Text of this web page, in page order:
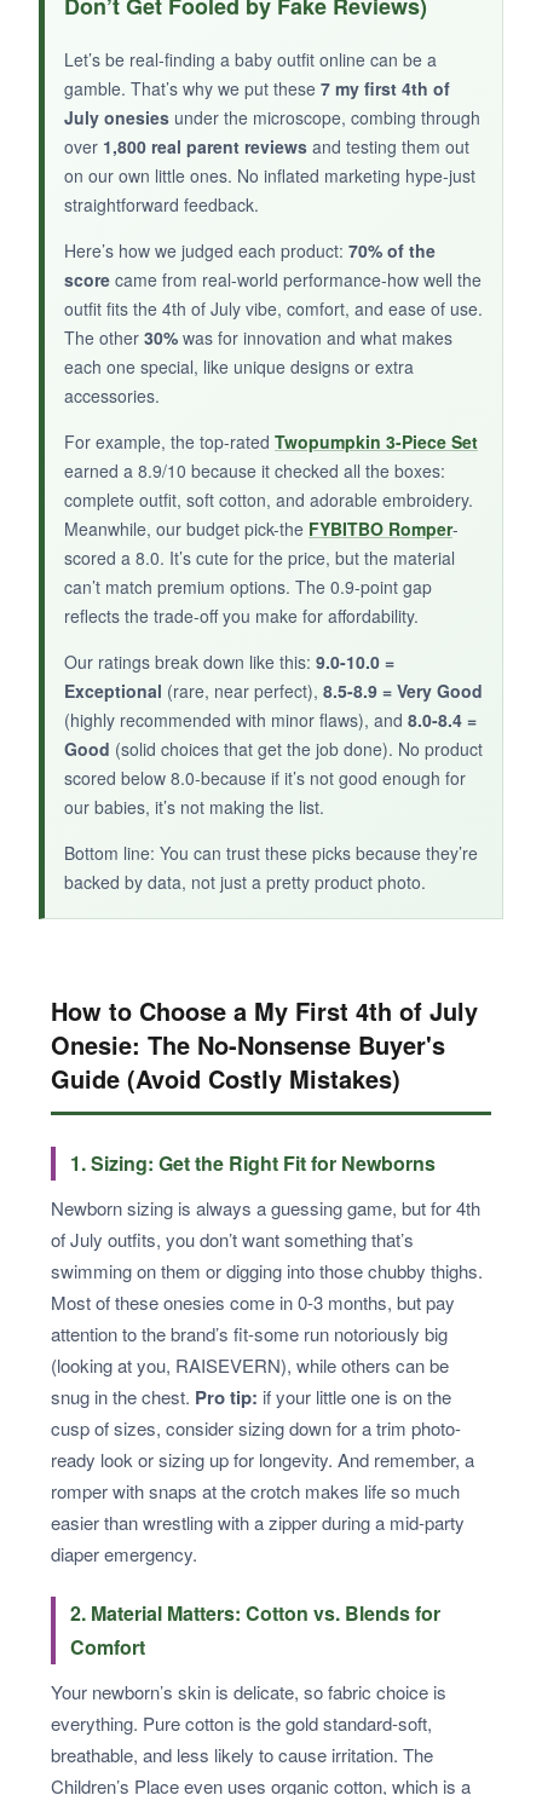
incredibly soft and breathable
popsicle graphic is festive without being cheesy.
The tie-dye shorts are a fun twist, and the
snaps are easy to use. Knowing it’s Oeko-Tex
certified gives peace of mind for sensitive skin.
The fit was true to size for my 3-month-old.
NOT SO GOOD:
The shorts have a non-functional tie that can
look a bit messy. The set only goes up to 6
months, so it won’t last as long.
BOTTOM LINE:
For parents who prioritize organic materials,
this set is a safe and stylish 4th of July option.
Let’s be real-finding a baby outfit online can be a
gamble. That’s why we put these 7 my first 4th of
July onesies under the microscope, combing through
over 1,800 real parent reviews and testing them out
on our own little ones. No inflated marketing hype-just
straightforward feedback.
Here’s how we judged each product: 70% of the
score came from real-world performance-how well the
outfit fits the 4th of July vibe, comfort, and ease of use.
The other 30% was for innovation and what makes
each one special, like unique designs or extra
accessories.
For example, the top-rated Twopumpkin 3-Piece Set
earned a 8.9/10 because it checked all the boxes:
complete outfit, soft cotton, and adorable embroidery.
Meanwhile, our budget pick-the FYBITBO Romper-
scored a 8.0. It’s cute for the price, but the material
can’t match premium options. The 0.9-point gap
reflects the trade-off you make for affordability.
Our ratings break down like this: 9.0-10.0 =
Exceptional (rare, near perfect), 8.5-8.9 = Very Good
(highly recommended with minor flaws), and 8.0-8.4 =
Good (solid choices that get the job done). No product
scored below 8.0-because if it’s not good enough for
our babies, it’s not making the list.
Bottom line: You can trust these picks because they’re
backed by data, not just a pretty product photo.
How to Choose a My First 4th of July
Onesie: The No-Nonsense Buyer's
Guide (Avoid Costly Mistakes)
1. Sizing: Get the Right Fit for Newborns
Newborn sizing is always a guessing game, but for 4th
of July outfits, you don’t want something that’s
swimming on them or digging into those chubby thighs.
Most of these onesies come in 0-3 months, but pay
attention to the brand’s fit-some run notoriously big
(looking at you, RAISEVERN), while others can be
snug in the chest. Pro tip: if your little one is on the
cusp of sizes, consider sizing down for a trim photo-
ready look or sizing up for longevity. And remember, a
romper with snaps at the crotch makes life so much
easier than wrestling with a zipper during a mid-party
diaper emergency.
2. Material Matters: Cotton vs. Blends for
Comfort
Your newborn’s skin is delicate, so fabric choice is
everything. Pure cotton is the gold standard-soft,
breathable, and less likely to cause irritation. The
Children’s Place even uses organic cotton, which is a